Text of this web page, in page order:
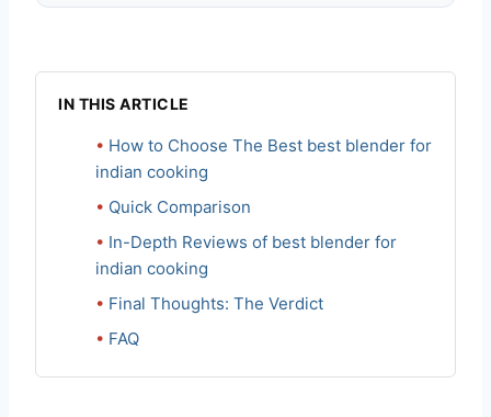
IN THIS ARTICLE
How to Choose The Best best blender for
indian cooking
Quick Comparison
In-Depth Reviews of best blender for
indian cooking
Final Thoughts: The Verdict
FAQ